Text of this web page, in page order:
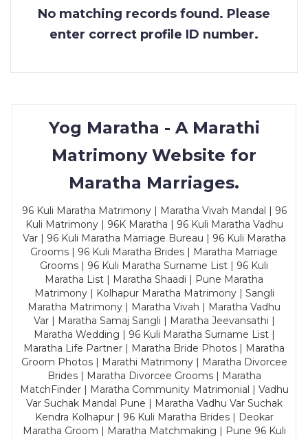
CONTACTNo matching records found. Please
enter correct profile ID number.
Yog Maratha - A Marathi
Matrimony Website for
Maratha Marriages.
96 Kuli Maratha Matrimony | Maratha Vivah Mandal | 96
Kuli Matrimony | 96K Maratha | 96 Kuli Maratha Vadhu
Var | 96 Kuli Maratha Marriage Bureau | 96 Kuli Maratha
Grooms | 96 Kuli Maratha Brides | Maratha Marriage
Grooms | 96 Kuli Maratha Surname List | 96 Kuli
Maratha List | Maratha Shaadi | Pune Maratha
Matrimony | Kolhapur Maratha Matrimony | Sangli
Maratha Matrimony | Maratha Vivah | Maratha Vadhu
Var | Maratha Samaj Sangli | Maratha Jeevansathi |
Maratha Wedding | 96 Kuli Maratha Surname List |
Maratha Life Partner | Maratha Bride Photos | Maratha
Groom Photos | Marathi Matrimony | Maratha Divorcee
Brides | Maratha Divorcee Grooms | Maratha
MatchFinder | Maratha Community Matrimonial | Vadhu
Var Suchak Mandal Pune | Maratha Vadhu Var Suchak
Kendra Kolhapur | 96 Kuli Maratha Brides | Deokar
Maratha Groom | Maratha Matchmaking | Pune 96 Kuli